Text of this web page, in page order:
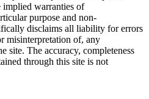
warranties of
purpose and non-
disclaims all liability for errors
misinterpretation of, any
site. The accuracy, completeness
through this site is not